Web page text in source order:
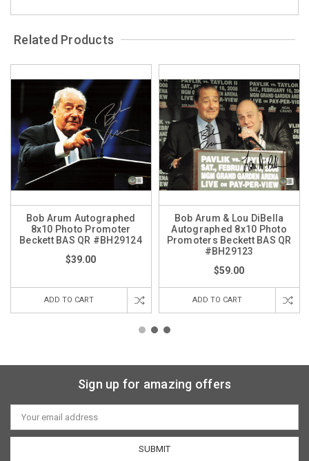
Related Products
Bob Arum Autographed
8x10 Photo Promoter
Beckett BAS QR #BH29124
$39.00
ADD TO CART
Bob Arum & Lou DiBella
Autographed 8x10 Photo
Promoters Beckett BAS QR
#BH29123
$59.00
ADD TO CART
Sign up for amazing offers
Email
Address